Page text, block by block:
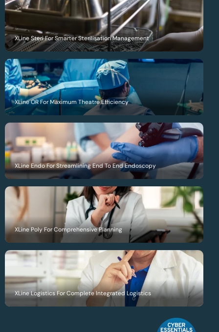
XLine Steri For Smarter Sterilisation Management
XLine OR For Maximum Theatre Efficiency
XLine Endo For Streamlining End To End Endoscopy
XLine Poly For Comprehensive Planning
XLine Logistics For Complete Integrated Logistics